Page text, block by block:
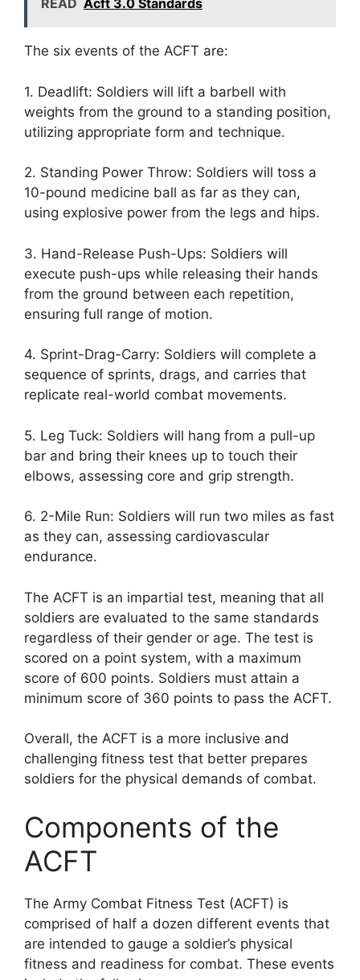
READ Acft 3.0 Standards
The six events of the ACFT are:
1. Deadlift: Soldiers will lift a barbell with
weights from the ground to a standing position,
utilizing appropriate form and technique.
2. Standing Power Throw: Soldiers will toss a
10-pound medicine ball as far as they can,
using explosive power from the legs and hips.
3. Hand-Release Push-Ups: Soldiers will
execute push-ups while releasing their hands
from the ground between each repetition,
ensuring full range of motion.
4. Sprint-Drag-Carry: Soldiers will complete a
sequence of sprints, drags, and carries that
replicate real-world combat movements.
5. Leg Tuck: Soldiers will hang from a pull-up
bar and bring their knees up to touch their
elbows, assessing core and grip strength.
6. 2-Mile Run: Soldiers will run two miles as fast
as they can, assessing cardiovascular
endurance.
The ACFT is an impartial test, meaning that all
soldiers are evaluated to the same standards
regardless of their gender or age. The test is
scored on a point system, with a maximum
score of 600 points. Soldiers must attain a
minimum score of 360 points to pass the ACFT.
Overall, the ACFT is a more inclusive and
challenging fitness test that better prepares
soldiers for the physical demands of combat.
Components of the
ACFT
The Army Combat Fitness Test (ACFT) is
comprised of half a dozen different events that
are intended to gauge a soldier’s physical
fitness and readiness for combat. These events